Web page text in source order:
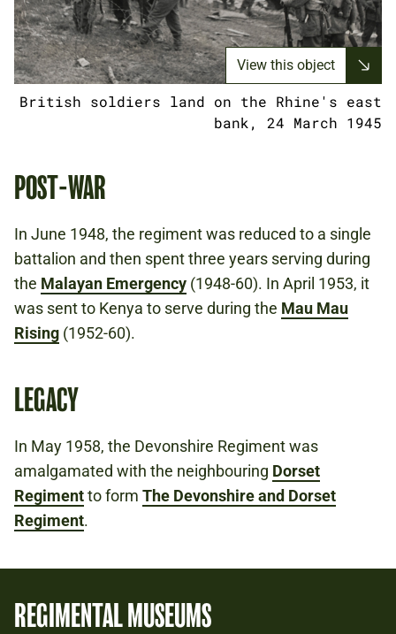
View this object
British soldiers land on the Rhine's east
bank, 24 March 1945
POST-WAR
In June 1948, the regiment was reduced to a single
battalion and then spent three years serving during
the Malayan Emergency (1948-60). In April 1953, it
was sent to Kenya to serve during the Mau Mau
Rising (1952-60).
LEGACY
In May 1958, the Devonshire Regiment was
amalgamated with the neighbouring Dorset
Regimentto form The Devonshire and Dorset
Regiment.
REGIMENTAL MUSEUMS